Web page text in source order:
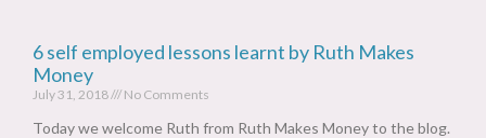
6 self employed lessons learnt by Ruth Makes
Money
July 31, 2018 No Comments
Today we welcome Ruth from Ruth Makes Money to the blog.